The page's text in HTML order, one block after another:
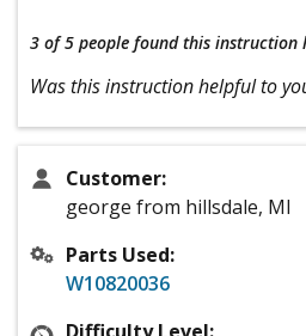
3 of 5 people found this instruction
Was this instruction helpful to
Customer:
george from hillsdale, MI
Parts Used:
W10820036